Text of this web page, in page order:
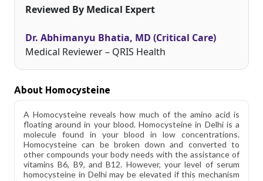
Reviewed By Medical Expert
Dr. Abhimanyu Bhatia, MD (Critical Care)
Medical Reviewer – QRIS Health
About Homocysteine
A Homocysteine reveals how much of the amino acid is
floating around in your blood. Homocysteine in Delhi is a
molecule found in your blood in low concentrations.
Homocysteine can be broken down and converted to
other compounds your body needs with the assistance of
vitamins B6, B9, and B12. However, your level of serum
homocysteine in Delhi may be elevated if this mechanism